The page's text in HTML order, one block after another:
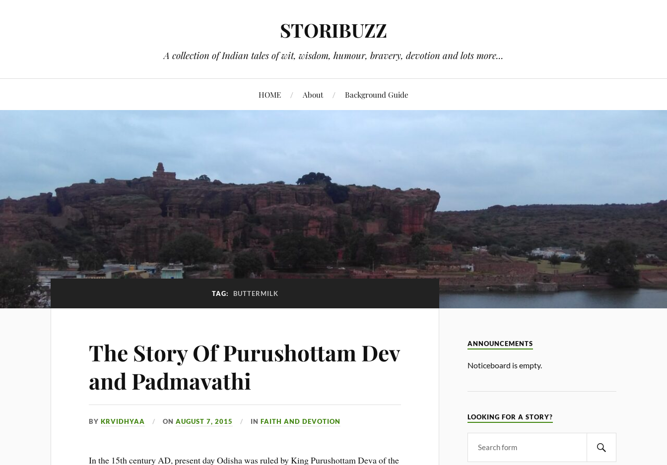
STORIBUZZ
A collection of Indian tales of wit, wisdom, humour, bravery, devotion and lots more...
HOME About Background Guide
TAG: BUTTERMILK
The Story Of Purushottam Dev
and Padmavathi
BYKRVIDHYAA ONAUGUST 7, 2015 INFAITH AND DEVOTION
In the 15th century AD, present day Odisha was ruled by King Purushottam Deva of the
ANNOUNCEMENTS
Noticeboard is empty.
LOOKING FOR A STORY?